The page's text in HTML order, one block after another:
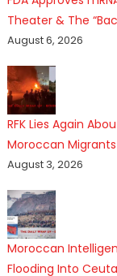
Theater & The
August 6, 2026
RFK Lies Again
Moroccan
August 3, 2026
Moroccan
Flooding Into Ceuta